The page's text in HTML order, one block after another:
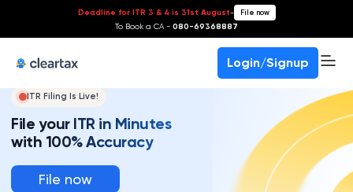
Deadline for ITR 3 & 4 is 31st August- File now
To Book a CA - 080-69368887
Login/Signup
ITR Filing Is Live!
File your ITR in Minutes
with 100% Accuracy
File now